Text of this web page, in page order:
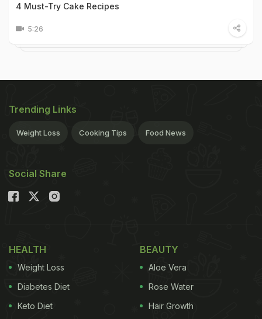
4 Must-Try Cake Recipes
5:26
Trending Links
Weight Loss Cooking Tips Food News
Social Share
HEALTH
Weight Loss
Diabetes Diet
Keto Diet
BEAUTY
Aloe Vera
Rose Water
Hair Growth